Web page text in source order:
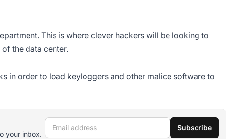
This is where clever hackers will be looking to
the data center.
in order to load keyloggers and other malice software to
your inbox.
Email address Subscribe